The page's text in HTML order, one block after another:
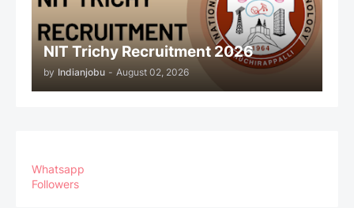
NIT Trichy Recruitment 2026
by Indianjobu - August 02, 2026
Whatsapp
Followers